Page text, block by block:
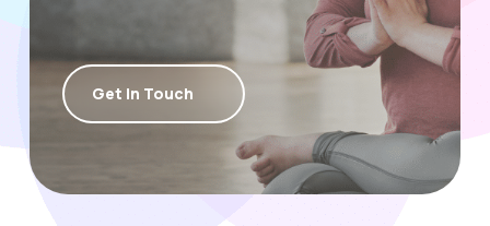
Get In Touch